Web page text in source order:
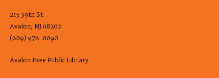
215 39th St.
Avalon, NJ 08202
(609) 976-0090
Avalon Free Public Library